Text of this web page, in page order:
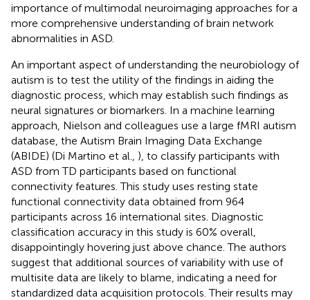
importance of multimodal neuroimaging approaches for a
more comprehensive understanding of brain network
abnormalities in ASD.
An important aspect of understanding the neurobiology of
autism is to test the utility of the findings in aiding the
diagnostic process, which may establish such findings as
neural signatures or biomarkers. In a machine learning
approach, Nielson and colleagues use a large fMRI autism
database, the Autism Brain Imaging Data Exchange
(ABIDE) (Di Martino et al., ), to classify participants with
ASD from TD participants based on functional
connectivity features. This study uses resting state
functional connectivity data obtained from 964
participants across 16 international sites. Diagnostic
classification accuracy in this study is 60% overall,
disappointingly hovering just above chance. The authors
suggest that additional sources of variability with use of
multisite data are likely to blame, indicating a need for
standardized data acquisition protocols. Their results may